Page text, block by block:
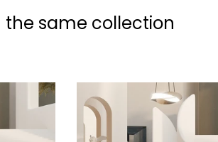
the same collection